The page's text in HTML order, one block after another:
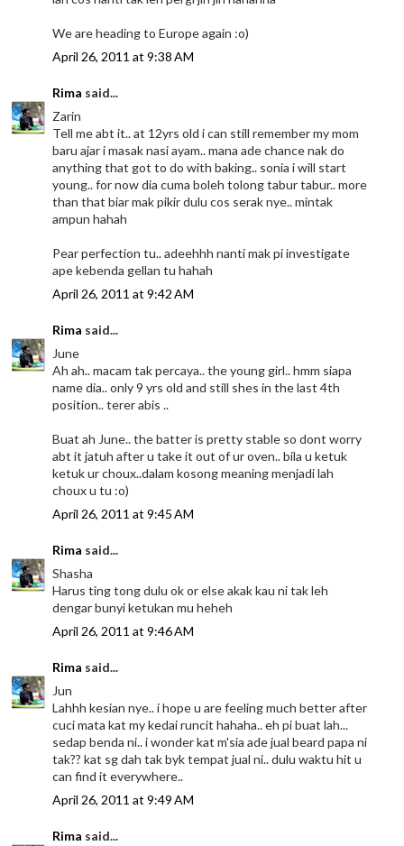
We are heading to Europe again :o)
April 26, 2011 at 9:38 AM
Rima said...
Zarin
Tell me abt it.. at 12yrs old i can still remember my mom
baru ajar i masak nasi ayam.. mana ade chance nak do
anything that got to do with baking.. sonia i will start
young.. for now dia cuma boleh tolong tabur tabur.. more
than that biar mak pikir dulu cos serak nye.. mintak
ampun hahah
Pear perfection tu.. adeehhh nanti mak pi investigate
ape kebenda gellan tu hahah
April 26, 2011 at 9:42 AM
Rima said...
June
Ah ah.. macam tak percaya.. the young girl.. hmm siapa
name dia.. only 9 yrs old and still shes in the last 4th
position.. terer abis ..
Buat ah June.. the batter is pretty stable so dont worry
abt it jatuh after u take it out of ur oven.. bila u ketuk
ketuk ur choux..dalam kosong meaning menjadi lah
choux u tu :o)
April 26, 2011 at 9:45 AM
Rima said...
Shasha
Harus ting tong dulu ok or else akak kau ni tak leh
dengar bunyi ketukan mu heheh
April 26, 2011 at 9:46 AM
Rima said...
Jun
Lahhh kesian nye.. i hope u are feeling much better after
cuci mata kat my kedai runcit hahaha.. eh pi buat lah...
sedap benda ni.. i wonder kat m'sia ade jual beard papa ni
tak?? kat sg dah tak byk tempat jual ni.. dulu waktu hit u
can find it everywhere..
April 26, 2011 at 9:49 AM
Rima said...